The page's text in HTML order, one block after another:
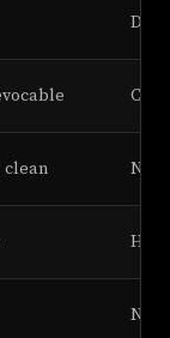
clean No